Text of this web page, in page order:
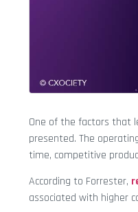
One of the factors that
presented. The
time, competitive
According to Forrester,
associated with higher